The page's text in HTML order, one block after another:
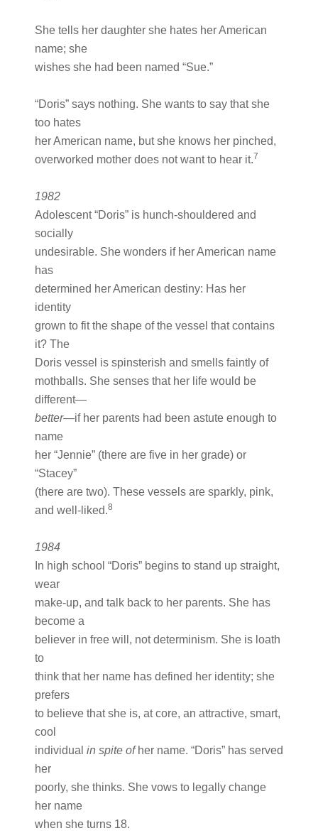
She tells her daughter she hates her American
name; she
wishes she had been named “Sue.”
“Doris” says nothing. She wants to say that she
too hates
her American name, but she knows her pinched,
overworked mother does not want to hear it.7
1982
Adolescent “Doris” is hunch-shouldered and
socially
undesirable. She wonders if her American name
has
determined her American destiny: Has her
identity
grown to fit the shape of the vessel that contains
it? The
Doris vessel is spinsterish and smells faintly of
mothballs. She senses that her life would be
different—
better—if her parents had been astute enough to
name
her “Jennie” (there are five in her grade) or
“Stacey”
(there are two). These vessels are sparkly, pink,
and well-liked.8
1984
In high school “Doris” begins to stand up straight,
wear
make-up, and talk back to her parents. She has
become a
believer in free will, not determinism. She is loath
to
think that her name has defined her identity; she
prefers
to believe that she is, at core, an attractive, smart,
cool
individual in spite ofher name. “Doris” has served
her
poorly, she thinks. She vows to legally change
her name
when she turns 18.